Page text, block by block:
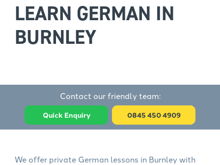
LEARN GERMAN IN
BURNLEY
Contact our friendly team:
Quick Enquiry 0845 450 4909
We offer private German lessons in Burnley with